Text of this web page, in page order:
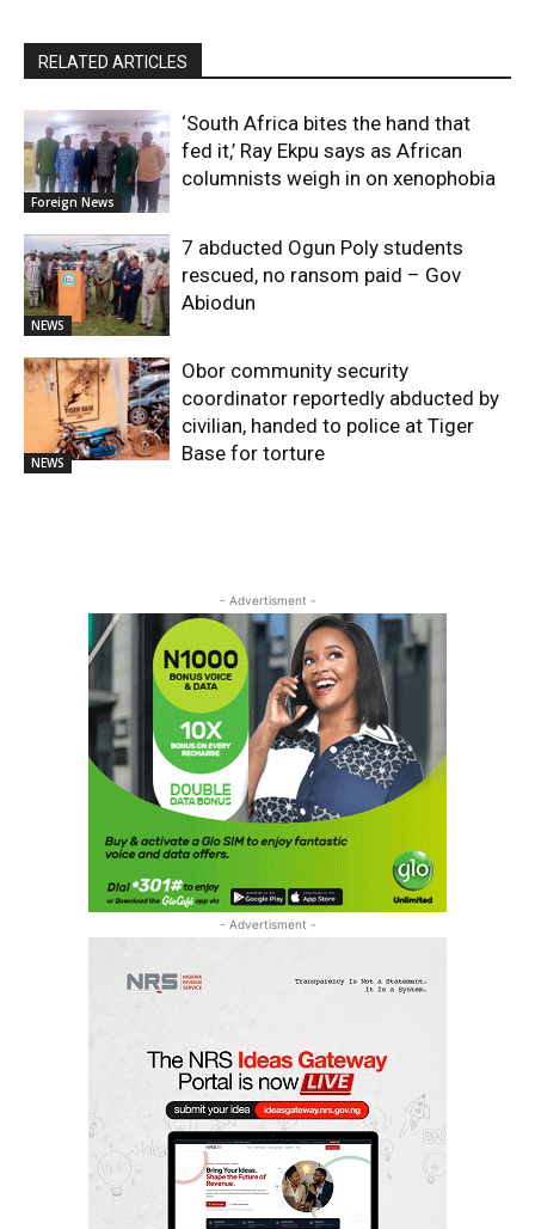
RELATED ARTICLES
Foreign News
‘South Africa bites the hand that
fed it,’ Ray Ekpu says as African
columnists weigh in on xenophobia
NEWS
7 abducted Ogun Poly students
rescued, no ransom paid – Gov
Abiodun
NEWS
Obor community security
coordinator reportedly abducted by
civilian, handed to police at Tiger
Base for torture
- Advertisment -
- Advertisment -